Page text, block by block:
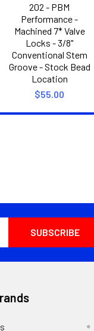
202 - PBM
Performance -
Machined 7* Valve
Locks - 3/8"
Conventional Stem
Groove - Stock Bead
Location
$55.00